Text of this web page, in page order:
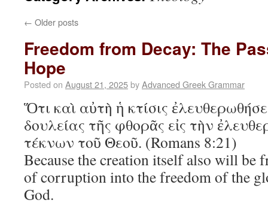
← Older posts
Freedom from Decay: The
Hope
Posted on August 21, 2025byAdvanced Greek Grammar
Ὅτι καὶ αὐτὴ ἡ κτίσις
δουλείας τῆς φθορᾶς εἰς τὴν
τέκνων τοῦ Θεοῦ. (Romans 8:21)
Because the creation itself also will be
of corruption into the freedom of the
God.